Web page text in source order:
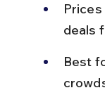
deals
Best